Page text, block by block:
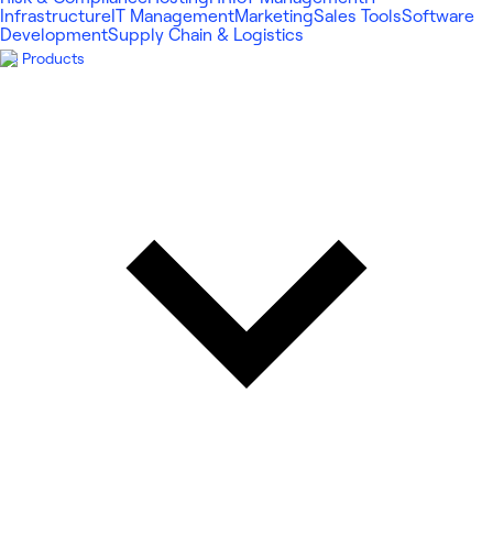
Infrastructure IT ManagementMarketingSales ToolsSoftware
DevelopmentSupply Chain & Logistics
Products